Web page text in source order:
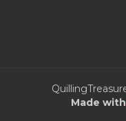
Made with